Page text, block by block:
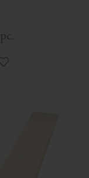
pc.
Add to favorites